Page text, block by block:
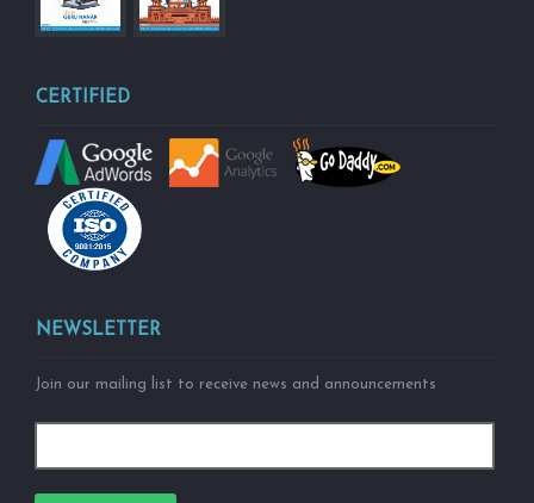
CERTIFIED
NEWSLETTER
Join our mailing list to receive news and announcements